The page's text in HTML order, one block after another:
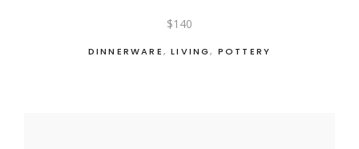
$140
DINNERWARE,LIVING, POTTERY